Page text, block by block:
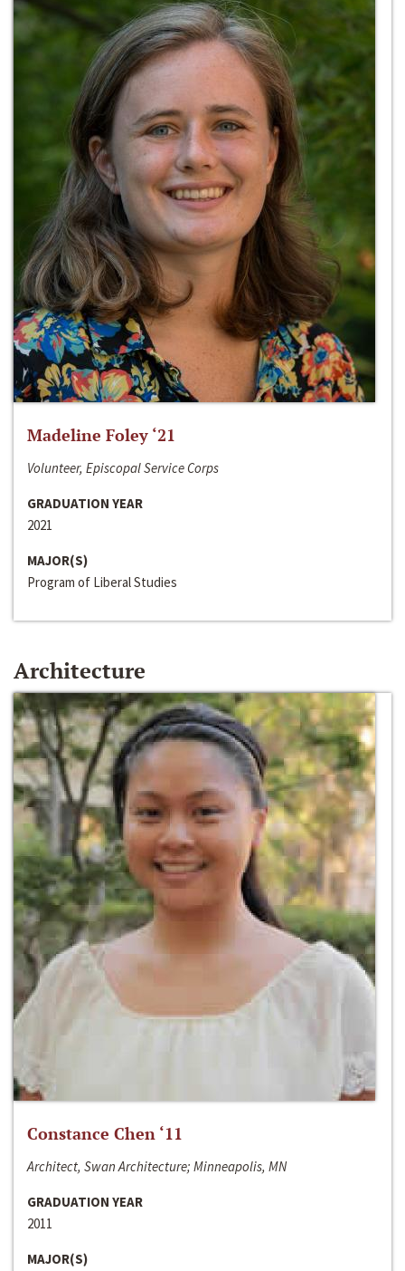
Madeline Foley ‘21
Volunteer, Episcopal Service Corps
GRADUATION YEAR
2021
MAJOR(S)
Program of Liberal Studies
Architecture
Constance Chen ‘11
Architect, Swan Architecture; Minneapolis, MN
GRADUATION YEAR
2011
MAJOR(S)